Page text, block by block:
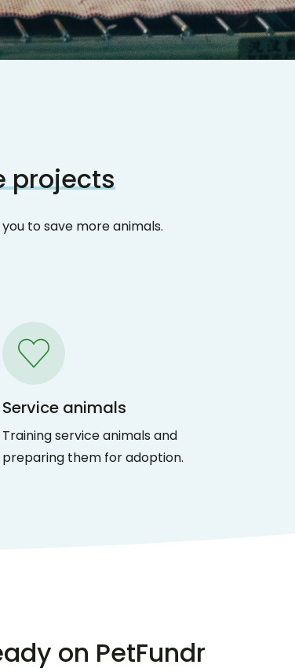
projects
to save more animals.
Service animals
Training service animals and
preparing them for adoption.
on PetFundr